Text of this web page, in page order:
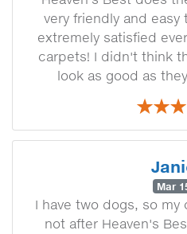
very friendly and easy
extremely satisfied
carpets! I didn't think
look as good as
Mar
I have two dogs, so my
not after Heaven's